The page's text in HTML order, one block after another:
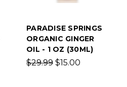
PARADISE SPRINGS
ORGANIC GINGER
OIL - 1 OZ (30ML)
$29.99 $15.00